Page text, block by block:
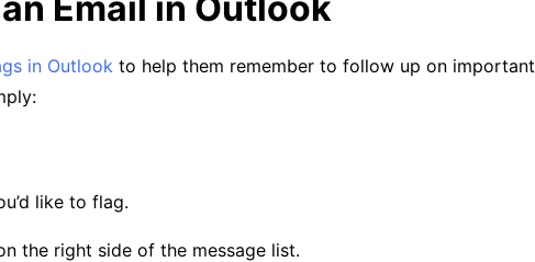
in Outlook to help them remember to follow up on important
like to flag.
the right side of the message list.